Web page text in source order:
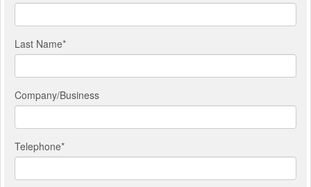
Last Name*
Company/Business
Telephone*